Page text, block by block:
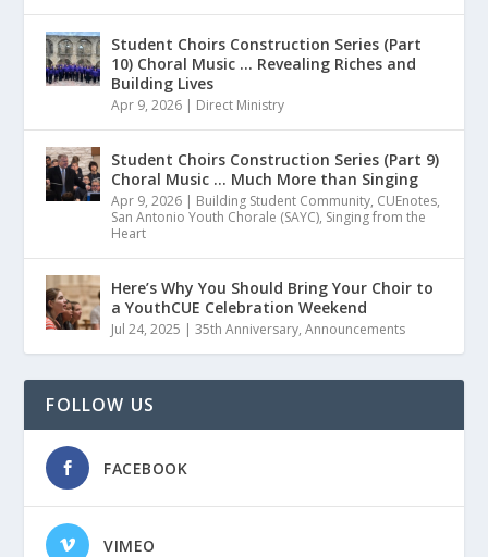
Student Choirs Construction Series (Part
10) Choral Music … Revealing Riches and
Building Lives
Apr 9, 2026 | Direct Ministry
Student Choirs Construction Series (Part 9)
Choral Music … Much More than Singing
Apr 9, 2026 | Building Student Community, CUEnotes,
San Antonio Youth Chorale (SAYC), Singing from the
Heart
Here’s Why You Should Bring Your Choir to
a YouthCUE Celebration Weekend
Jul 24, 2025 |35th Anniversary,Announcements
FOLLOW US
FACEBOOK
VIMEO